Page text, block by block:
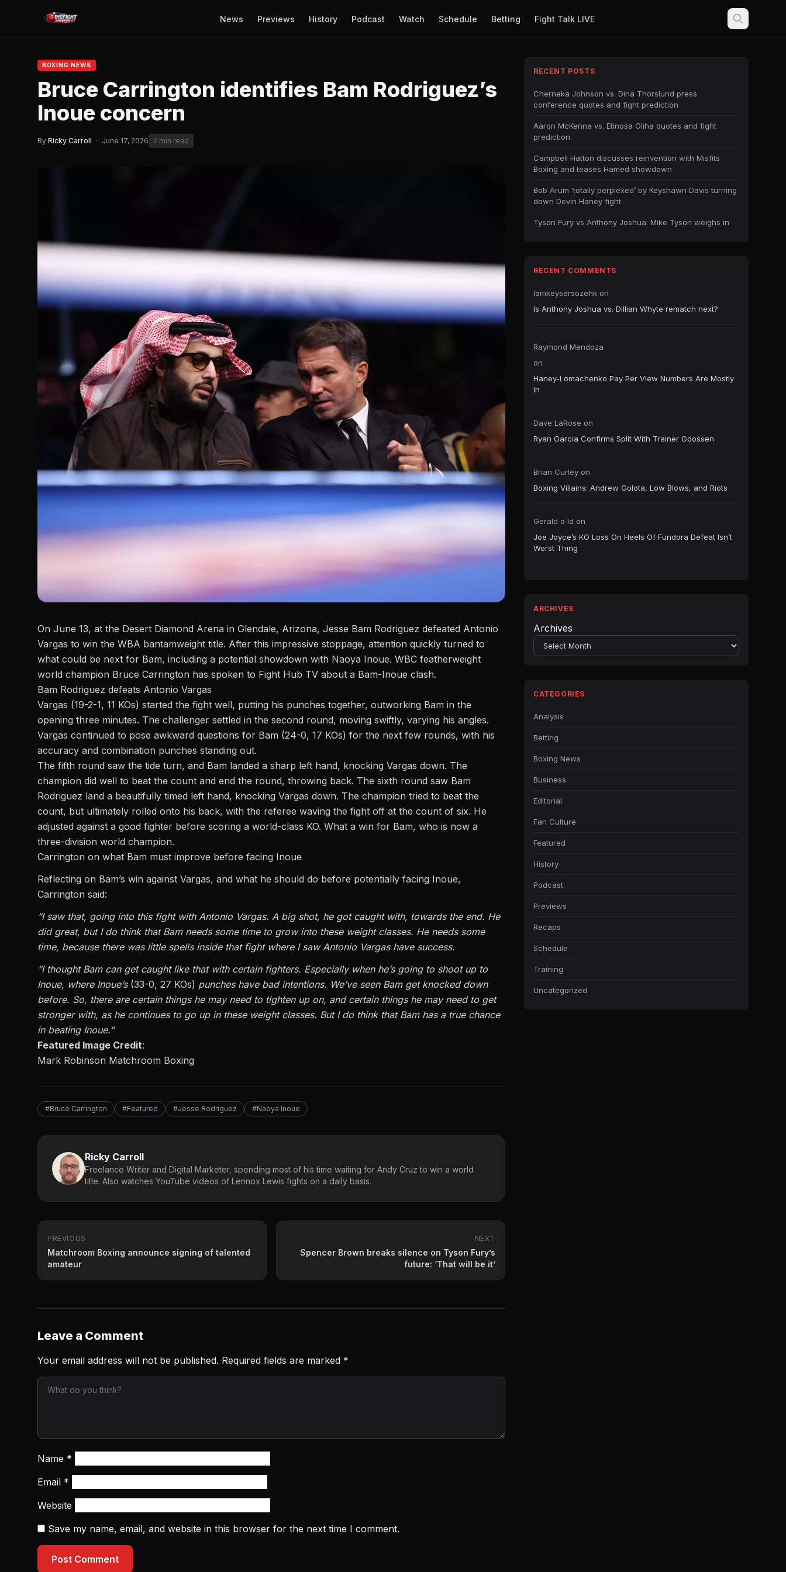
News Previews History Podcast Watch Schedule Betting Fight Talk LIVE
BOXING NEWS
Bruce Carrington identifies Bam Rodriguez’s
Inoue concern
By Ricky Carroll · June 17, 2026 2 min read
On June 13, at the Desert Diamond Arena in Glendale, Arizona, Jesse Bam Rodriguez defeated Antonio
Vargas to win the WBA bantamweight title. After this impressive stoppage, attention quickly turned to
what could be next for Bam, including a potential showdown with Naoya Inoue. WBC featherweight
world champion Bruce Carrington has spoken to Fight Hub TV about a Bam-Inoue clash.
Bam Rodriguez defeats Antonio Vargas
Vargas (19-2-1, 11 KOs) started the fight well, putting his punches together, outworking Bam in the
opening three minutes. The challenger settled in the second round, moving swiftly, varying his angles.
Vargas continued to pose awkward questions for Bam (24-0, 17 KOs) for the next few rounds, with his
accuracy and combination punches standing out.
The fifth round saw the tide turn, and Bam landed a sharp left hand, knocking Vargas down. The
champion did well to beat the count and end the round, throwing back. The sixth round saw Bam
Rodriguez land a beautifully timed left hand, knocking Vargas down. The champion tried to beat the
count, but ultimately rolled onto his back, with the referee waving the fight off at the count of six. He
adjusted against a good fighter before scoring a world-class KO. What a win for Bam, who is now a
three-division world champion.
Carrington on what Bam must improve before facing Inoue
Reflecting on Bam’s win against Vargas, and what he should do before potentially facing Inoue,
Carrington said:
“I saw that, going into this fight with Antonio Vargas. A big shot, he got caught with, towards the end. He
did great, but I do think that Bam needs some time to grow into these weight classes. He needs some
time, because there was little spells inside that fight where I saw Antonio Vargas have success.
“I thought Bam can get caught like that with certain fighters. Especially when he’s going to shoot up to
Inoue, where Inoue’s (33-0, 27 KOs) punches have bad intentions. We’ve seen Bam get knocked down
before. So, there are certain things he may need to tighten up on, and certain things he may need to get
stronger with, as he continues to go up in these weight classes. But I do think that Bam has a true chance
in beating Inoue.”
Featured Image Credit:
Mark Robinson Matchroom Boxing
#Bruce Carrington #Featured #Jesse Rodriguez #Naoya Inoue
Ricky Carroll
Freelance Writer and Digital Marketer, spending most of his time waiting for Andy Cruz to win a world
title. Also watches YouTube videos of Lennox Lewis fights on a daily basis.
PREVIOUS
Matchroom Boxing announce signing of talented
amateur
NEXT
Spencer Brown breaks silence on Tyson Fury’s
future: ‘That will be it’
Leave a Comment
Your email address will not be published. Required fields are marked *
Name *
Email *
Website
Save my name, email, and website in this browser for the next time I comment.
Post Comment
RECENT POSTS
Cherneka Johnson vs. Dina Thorslund press
conference quotes and fight prediction
Aaron McKenna vs. Etinosa Oliha quotes and fight
prediction
Campbell Hatton discusses reinvention with Misfits
Boxing and teases Hamed showdown
Bob Arum ‘totally perplexed’ by Keyshawn Davis turning
down Devin Haney fight
Tyson Fury vs Anthony Joshua: Mike Tyson weighs in
RECENT COMMENTS
Iamkeysersozehk on
Is Anthony Joshua vs. Dillian Whyte rematch next?
Raymond Mendoza
on
Haney-Lomachenko Pay Per View Numbers Are Mostly
In
Dave LaRose on
Ryan Garcia Confirms Split With Trainer Goossen
Brian Curley on
Boxing Villains: Andrew Golota, Low Blows, and Riots
Gerald a ld on
Joe Joyce’s KO Loss On Heels Of Fundora Defeat Isn’t
Worst Thing
ARCHIVES
Archives
CATEGORIES
Analysis
Betting
Boxing News
Business
Editorial
Fan Culture
Featured
History
Podcast
Previews
Recaps
Schedule
Training
Uncategorized